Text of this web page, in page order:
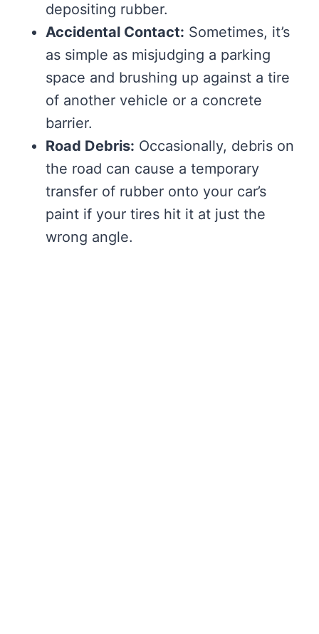
depositing rubber.
Accidental Contact: Sometimes, it’s
as simple as misjudging a parking
space and brushing up against a tire
of another vehicle or a concrete
barrier.
Road Debris: Occasionally, debris on
the road can cause a temporary
transfer of rubber onto your car’s
paint if your tires hit it at just the
wrong angle.